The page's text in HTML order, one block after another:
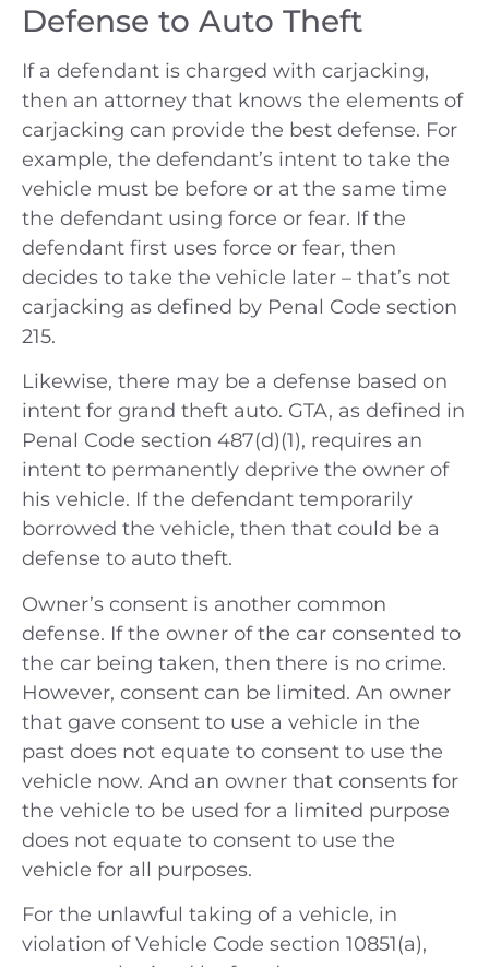
Defense to Auto Theft
If a defendant is charged with carjacking,
then an attorney that knows the elements of
carjacking can provide the best defense. For
example, the defendant’s intent to take the
vehicle must be before or at the same time
the defendant using force or fear. If the
defendant first uses force or fear, then
decides to take the vehicle later – that’s not
carjacking as defined by Penal Code section
215.
Likewise, there may be a defense based on
intent for grand theft auto. GTA, as defined in
Penal Code section 487(d)(1), requires an
intent to permanently deprive the owner of
his vehicle. If the defendant temporarily
borrowed the vehicle, then that could be a
defense to auto theft.
Owner’s consent is another common
defense. If the owner of the car consented to
the car being taken, then there is no crime.
However, consent can be limited. An owner
that gave consent to use a vehicle in the
past does not equate to consent to use the
vehicle now. And an owner that consents for
the vehicle to be used for a limited purpose
does not equate to consent to use the
vehicle for all purposes.
For the unlawful taking of a vehicle, in
violation of Vehicle Code section 10851(a),